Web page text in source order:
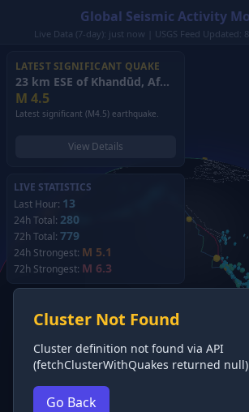
Global Seismic Activity
Live Data (7-day): just now | USGS Feed Updated:
LATEST SIGNIFICANT QUAKE
23 km ESE of Khandūd, Afghanistan
M 4.5
Latest significant (M4.5) earthquake.
View Details
LIVE STATISTICS
Last Hour: 13
24h Total: 280
72h Total: 779
24h Strongest: M 5.1
72h Strongest: M 6.3
Cluster Not Found
Cluster definition not found via API
(fetchClusterWithQuakes returned
Go Back